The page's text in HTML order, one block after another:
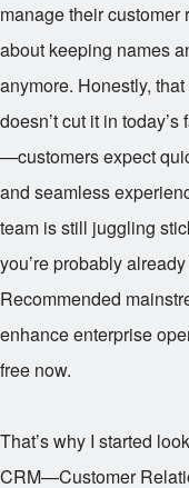
manage their customer
about keeping names
anymore. Honestly,
doesn’t cut it in
—customers expect
and seamless
team is still juggling
you’re probably
Recommended
enhance enterprise
free now.
That’s why I started
CRM—Customer